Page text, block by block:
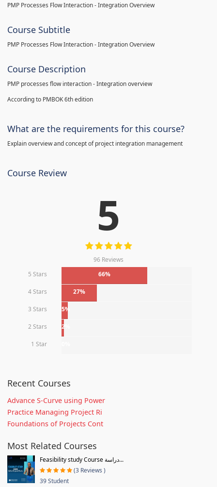
PMP Processes Flow Interaction - Integration Overview
Course Subtitle
PMP Processes Flow Interaction - Integration Overview
Course Description
PMP processes flow interaction - Integration overview
According to PMBOK 6th edition
What are the requirements for this course?
Explain overview and concept of project integration management
Course Review
5
96 Reviews
5 Stars
66%
4 Stars 27%
3 Stars 5%
2 Stars 2%
1 Star
Recent Courses
Advance S-Curve using Power
Practice Managing Project Ri
Foundations of Projects Cont
Most Related Courses
Feasibility study Course دراسة...
(3 Reviews )
39 Student